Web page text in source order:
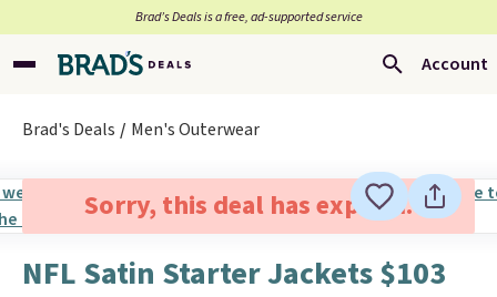
Brad’s Deals is a free, ad-supported service
Account
Brad's Deals Men's Outerwear
Sorry, this deal has expired.
NFL Satin Starter Jackets $103